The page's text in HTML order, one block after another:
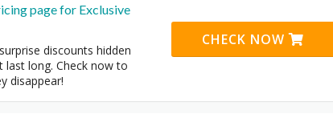
page for Exclusive
discounts hidden
long. Check now to
disappear!
CHECK NOW